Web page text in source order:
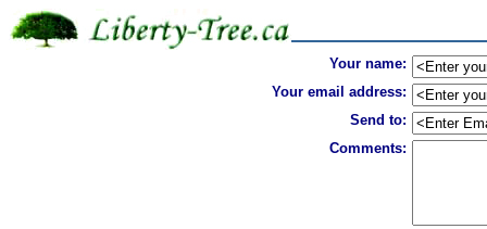
Your name:
Your email address:
Send to:
Comments: